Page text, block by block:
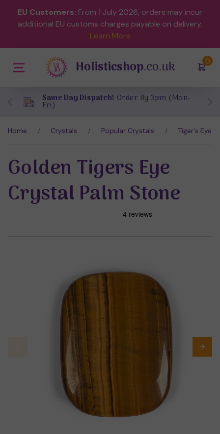
EU Customers: From 1 July 2026, orders may incur
additional EU customs charges payable on delivery.
Learn More
(0)
Holisticshop.co.uk
Same Day Dispatch! Order By 3pm (Mon-
Fri)
Home Crystals Popular Crystals Tiger's Eye
Golden Tigers Eye
Crystal Palm Stone